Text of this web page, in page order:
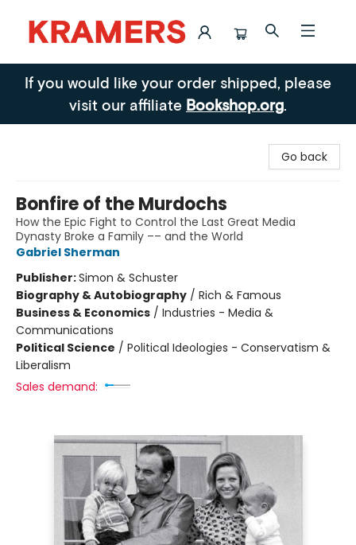
Kramers
If you would like your order shipped, please
visit our affiliate Bookshop.org.
Go back
Bonfire of the Murdochs
How the Epic Fight to Control the Last Great Media
Dynasty Broke a Family –– and the World
Gabriel Sherman
Publisher:Simon & Schuster
Biography & Autobiography / Rich & Famous
Business & Economics / Industries - Media &
Communications
Political Science / Political Ideologies - Conservatism &
Liberalism
Sales demand: